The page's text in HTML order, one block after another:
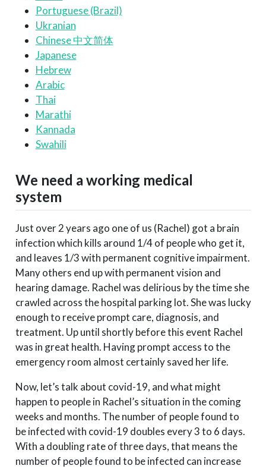
Portuguese (Brazil)
Ukranian
Chinese 中文简体
Japanese
Hebrew
Arabic
Thai
Marathi
Kannada
Swahili
We need a working medical
system
Just over 2 years ago one of us (Rachel) got a brain
infection which kills around 1/4 of people who get it,
and leaves 1/3 with permanent cognitive impairment.
Many others end up with permanent vision and
hearing damage. Rachel was delirious by the time she
crawled across the hospital parking lot. She was lucky
enough to receive prompt care, diagnosis, and
treatment. Up until shortly before this event Rachel
was in great health. Having prompt access to the
emergency room almost certainly saved her life.
Now, let’s talk about covid-19, and what might
happen to people in Rachel’s situation in the coming
weeks and months. The number of people found to
be infected with covid-19 doubles every 3 to 6 days.
With a doubling rate of three days, that means the
number of people found to be infected can increase